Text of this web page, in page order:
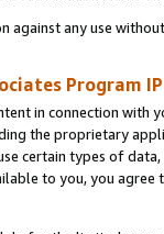
any use
Program
in connection
the proprietary
certain types of
to you, you agree